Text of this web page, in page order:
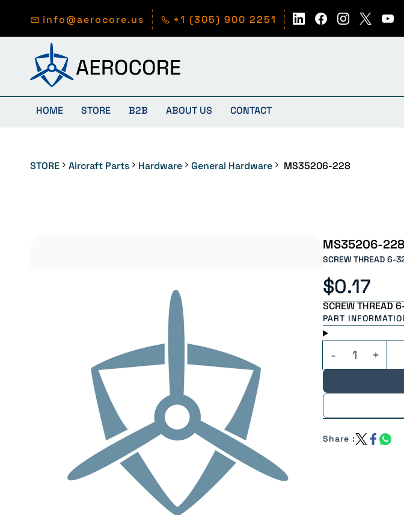
info@aerocore.us +1 (305) 900 2251
HOME STORE B2B ABOUT US CONTACT
STORE Aircraft Parts Hardware General Hardware MS35206-228
MS35206-228
SCREW THREAD 6-
$0.17
SCREW THREAD
PART
Share :